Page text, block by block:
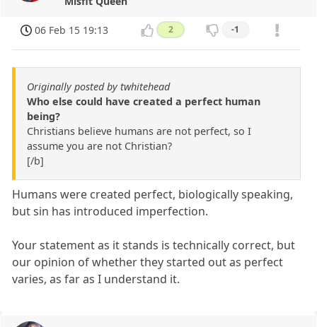
06 Feb 15 19:13 2 -1
Originally posted by twhitehead
Who else could have created a perfect human
being?
Christians believe humans are not perfect, so I
assume you are not Christian?
[/b]
Humans were created perfect, biologically speaking,
but sin has introduced imperfection.
Your statement as it stands is technically correct, but
our opinion of whether they started out as perfect
varies, as far as I understand it.